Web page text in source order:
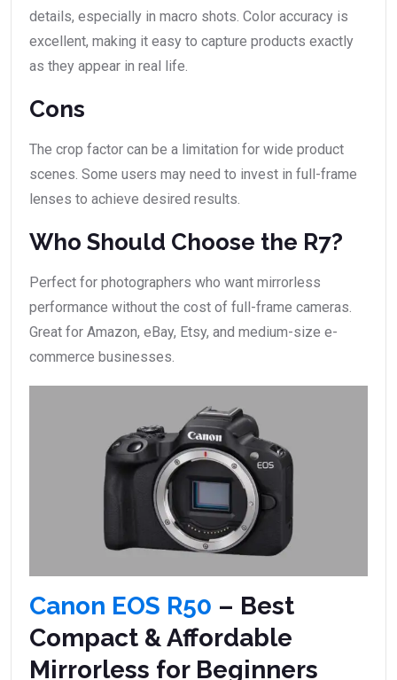
details, especially in macro shots. Color accuracy is
excellent, making it easy to capture products exactly
as they appear in real life.
Cons
The crop factor can be a limitation for wide product
scenes. Some users may need to invest in full-frame
lenses to achieve desired results.
Who Should Choose the R7?
Perfect for photographers who want mirrorless
performance without the cost of full-frame cameras.
Great for Amazon, eBay, Etsy, and medium-size e-
commerce businesses.
Canon EOS R50 – Best
Compact & Affordable
Mirrorless for Beginners